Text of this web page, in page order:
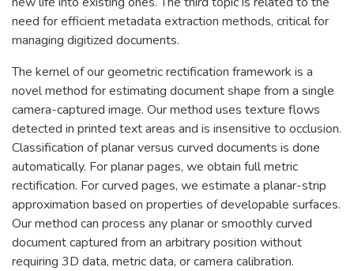
need for efficient metadata extraction methods, critical for
managing digitized documents.
The kernel of our geometric rectification framework is a
novel method for estimating document shape from a single
camera-captured image. Our method uses texture flows
detected in printed text areas and is insensitive to occlusion.
Classification of planar versus curved documents is done
automatically. For planar pages, we obtain full metric
rectification. For curved pages, we estimate a planar-strip
approximation based on properties of developable surfaces.
Our method can process any planar or smoothly curved
document captured from an arbitrary position without
requiring 3D data, metric data, or camera calibration.